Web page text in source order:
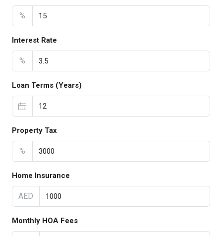
%
Interest Rate
%
Loan Terms (Years)
Property Tax
%
Home Insurance
AED
Monthly HOA Fees